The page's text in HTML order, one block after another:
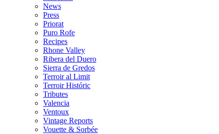
News
Press
Priorat
Puro Rofe
Recipes
Rhone Valley
Ribera del Duero
Sierra de Gredos
Terroir al Limit
Terroir Históric
Tributes
Valencia
Ventoux
Vintage Reports
Vouette & Sorbée